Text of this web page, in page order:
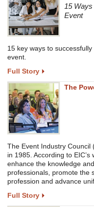
15
Event
15 key ways to
event.
Full Story
The
The Event Industry Council
in 1985. According to
enhance the knowledge
professionals, promote the
profession and advance
Full Story